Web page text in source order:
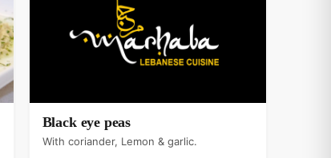
Black eye peas
With coriander, Lemon & garlic.